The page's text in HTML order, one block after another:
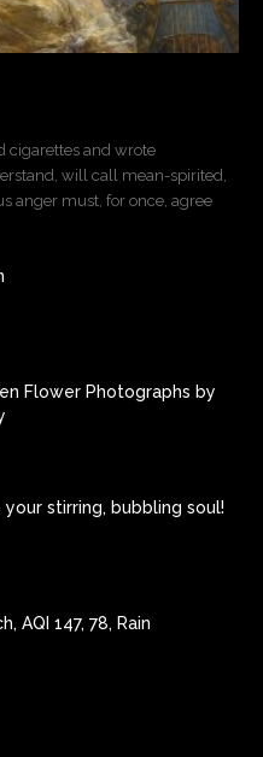
cigarettes and wrote
will call mean-spirited,
anger must, for once, agree
Flower Photographs by
stirring, bubbling soul!
AQI 147, 78, Rain